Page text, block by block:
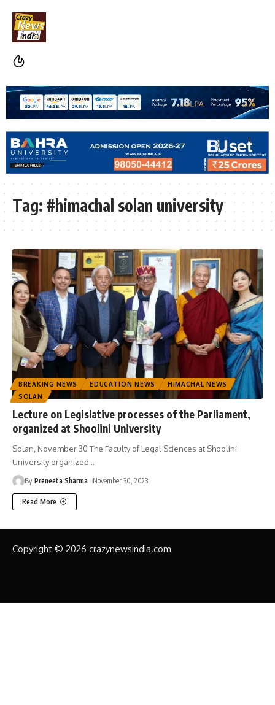
Tag: #himachal solan university
BREAKING NEWS EDUCATION NEWS
HIMACHAL NEWS
SOLAN
Lecture on Legislative processes of the Parliament,
organized at Shoolini University
Solan, November 30 The Faculty of Legal Sciences at Shoolini
University organized…
By Preneeta Sharma November 30, 2023
Read More
Copyright © 2026 crazynewsindia.com